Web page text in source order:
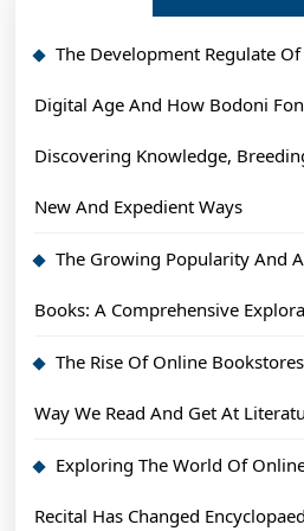
The Development Regulate
Digital Age And How Bodoni
Discovering Knowledge,
New And Expedient Ways
The Growing Popularity And
Books: A Comprehensive
The Rise Of Online
Way We Read And Get At
Exploring The World Of
Recital Has Changed